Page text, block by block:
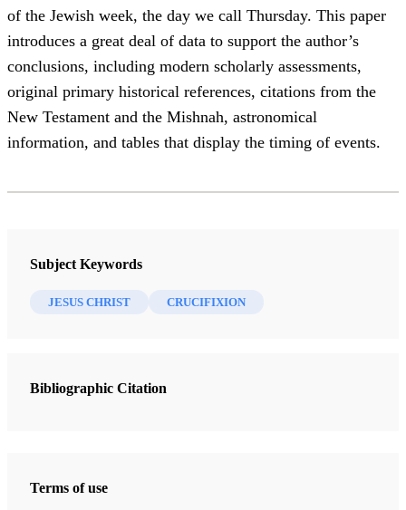
of the Jewish week, the day we call Thursday. This paper
introduces a great deal of data to support the author’s
conclusions, including modern scholarly assessments,
original primary historical references, citations from the
New Testament and the Mishnah, astronomical
information, and tables that display the timing of events.
Subject Keywords
JESUS CHRIST CRUCIFIXION
Bibliographic Citation
Terms of use